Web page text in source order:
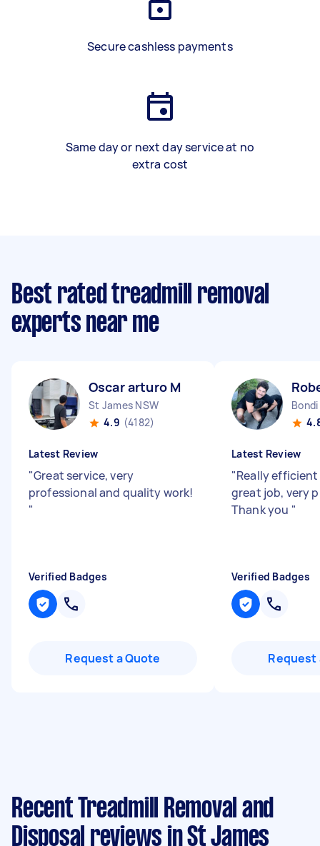
Secure cashless payments
Same day or next day service at no
extra cost
Best rated treadmill removal
experts near me
Oscar arturo M
St James NSW
4.9 (4182)
Latest Review
"Great service, very
professional and quality work!
"
Verified Badges
Request a Quote
Latest Review
"Really
great job, very
Thank you "
Verified Badges
Request
Recent Treadmill Removal and
Disposal reviews in St James